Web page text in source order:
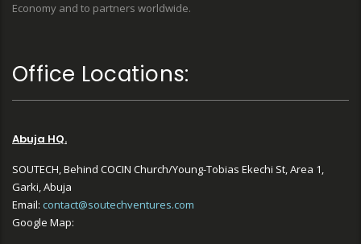
Economy and to partners worldwide.
Office Locations:
Abuja HQ.
SOUTECH, Behind COCIN Church/Young-Tobias Ekechi St, Area 1,
Garki, Abuja
Email: contact@soutechventures.com
Google Map: